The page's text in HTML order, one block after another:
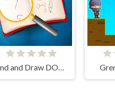
Find and Draw DOP Hard